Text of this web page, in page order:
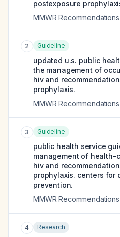
postexposure
MMWR
2 Guideline
updated u.s. public
the management of
hiv and
prophylaxis.
MMWR
3 Guideline
public health service
management of health-
hiv and
prophylaxis. centers for
prevention.
MMWR
4 Research